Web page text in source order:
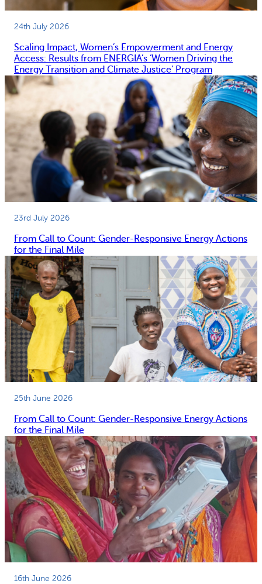
24th July 2026
Scaling Impact, Women’s Empowerment and Energy
Access: Results from ENERGIA’s ‘Women Driving the
Energy Transition and Climate Justice’ Program
23rd July 2026
From Call to Count: Gender-Responsive Energy Actions
for the Final Mile
25th June 2026
From Call to Count: Gender-Responsive Energy Actions
for the Final Mile
16th June 2026